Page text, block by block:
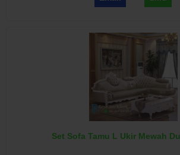
Set Sofa Tamu L Ukir Mewah